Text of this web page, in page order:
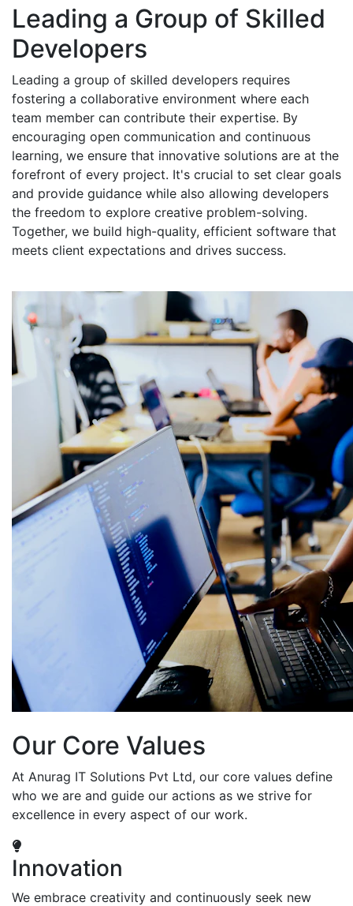
Leading a Group of Skilled
Developers
Leading a group of skilled developers requires
fostering a collaborative environment where each
team member can contribute their expertise. By
encouraging open communication and continuous
learning, we ensure that innovative solutions are at the
forefront of every project. It's crucial to set clear goals
and provide guidance while also allowing developers
the freedom to explore creative problem-solving.
Together, we build high-quality, efficient software that
meets client expectations and drives success.
Our Core Values
At Anurag IT Solutions Pvt Ltd, our core values define
who we are and guide our actions as we strive for
excellence in every aspect of our work.
Innovation
We embrace creativity and continuously seek new